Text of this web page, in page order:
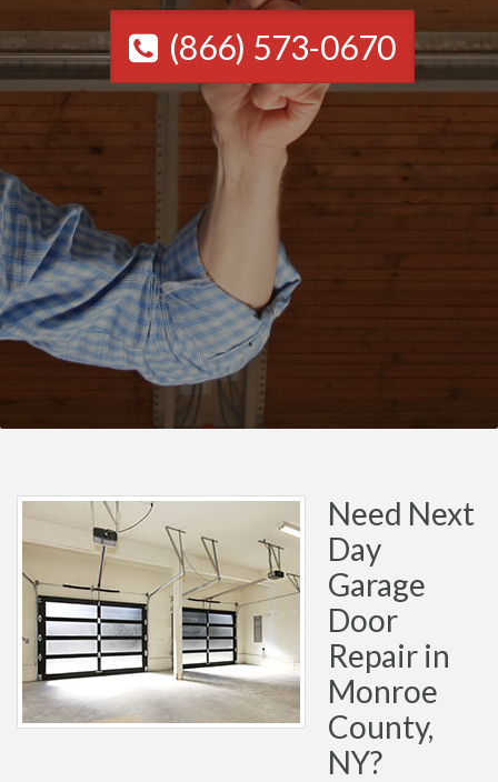
(866) 573-0670
Need Next
Day
Garage
Door
Repair in
Monroe
County,
NY?